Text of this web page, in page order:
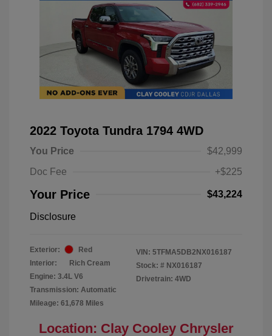
2022 Toyota Tundra 1794 4WD
You Price
$42,999
Doc Fee
+$225
Your Price $43,224
Disclosure
Exterior:
Red
Interior:
Rich Cream
Engine: 3.4L V6
Transmission: Automatic
Mileage: 61,678 Miles
VIN: 5TFMA5DB2NX016187
Stock: # NX016187
Drivetrain: 4WD
Location: Clay Cooley Chrysler